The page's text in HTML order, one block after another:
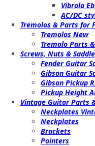
Vibrola
AC/DC
Tremolos & Parts for
Tremolos New
Tremolo Parts
Screws, Nuts &
Fender Guitar
Gibson Guitar
Gibson Pickup
Pickup Height
Vintage Guitar Parts
Neckplates
Neckplates
Brackets
Pointers